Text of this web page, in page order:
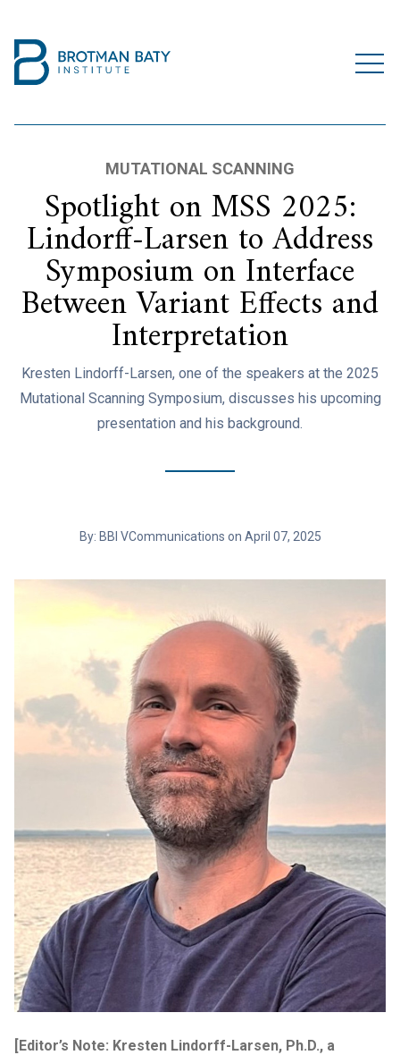
MUTATIONAL SCANNING
Spotlight on MSS 2025:
Lindorff-Larsen to Address
Symposium on Interface
Between Variant Effects and
Interpretation
Kresten Lindorff-Larsen, one of the speakers at the 2025
Mutational Scanning Symposium, discusses his upcoming
presentation and his background.
By: BBI VCommunications on April 07, 2025
[Editor’s Note: Kresten Lindorff-Larsen, Ph.D., a